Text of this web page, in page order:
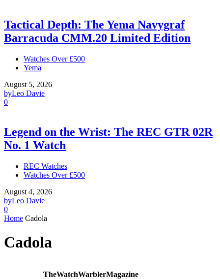
Tactical Depth: The Yema Navygraf
Barracuda CMM.20 Limited Edition
Watches Over £500
Yema
August 5, 2026
byLeo Davie
0
Legend on the Wrist: The REC GTR 02R
No. 1 Watch
REC Watches
Watches Over £500
August 4, 2026
byLeo Davie
0
Home Cadola
Cadola
TheWatchWarblerMagazine